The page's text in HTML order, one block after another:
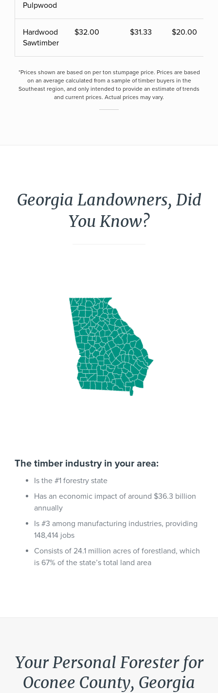
Pulpwood
Hardwood
Sawtimber
$32.00 $31.33 $20.00
*Prices shown are based on per ton stumpage price. Prices are based
on an average calculated from a sample of timber buyers in the
Southeast region, and only intended to provide an estimate of trends
and current prices. Actual prices may vary.
Georgia Landowners, Did
You Know?
The timber industry in your area:
Is the #1 forestry state
Has an economic impact of around $36.3 billion
annually
Is #3 among manufacturing industries, providing
148,414 jobs
Consists of 24.1 million acres of forestland, which
is 67% of the state’s total land area
Your Personal Forester for
Oconee County, Georgia